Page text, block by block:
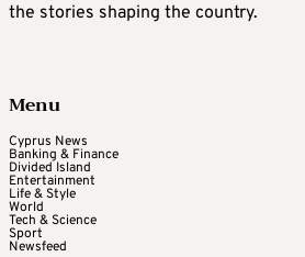
the stories shaping the country.
Menu
Cyprus News
Banking & Finance
Divided Island
Entertainment
Life & Style
World
Tech & Science
Sport
Newsfeed